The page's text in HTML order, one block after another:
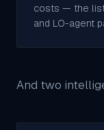
costs — the
and LO-agent
And two